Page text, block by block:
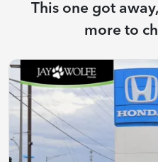
This one got
more to